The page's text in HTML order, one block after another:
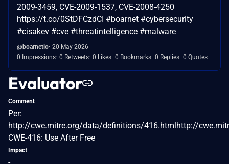
2009-3459, CVE-2009-1537, CVE-2008-4250
https://t.co/0StDFCzdCI #boarnet #cybersecurity
#cisakev #cve #threatintelligence #malware
@boarnetio 20 May 2026
0 Impressions 0 Retweets 0 Likes 0 Bookmarks 0 Replies 0 Quotes
Evaluator
Comment
Per:
http://cwe.mitre.org/data/definitions/416.htmlhttp://
CWE-416: Use After Free
Impact
-